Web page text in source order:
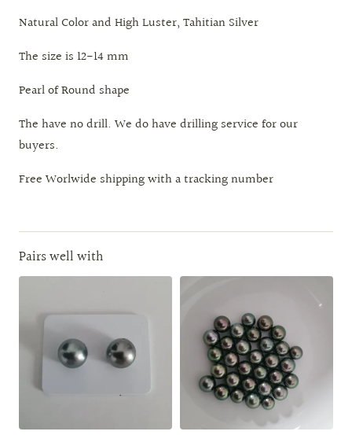
Natural Color and High Luster, Tahitian Silver
The size is 12-14 mm
Pearl of Round shape
The have no drill. We do have drilling service for our
buyers.
Free Worlwide shipping with a tracking number
Pairs well with